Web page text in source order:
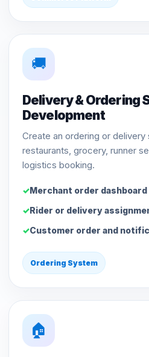
🚚
Delivery & Ordering
Development
Create an ordering or
restaurants, grocery, runner
logistics booking.
Merchant order dashboard
Rider or delivery
Customer order and
Ordering System
🏠